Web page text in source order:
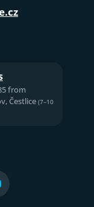
from
Čestlice (7–10